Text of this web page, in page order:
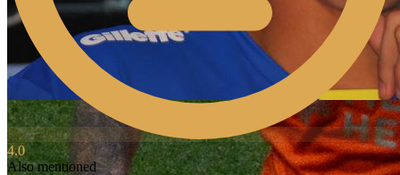
4.0
Also mentioned